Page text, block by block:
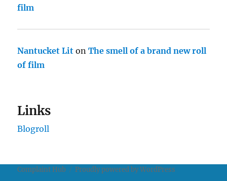
film
Nantucket Lit onThe smell of a brand new roll
of film
Links
Blogroll
Complaint Hub Proudly powered by WordPress